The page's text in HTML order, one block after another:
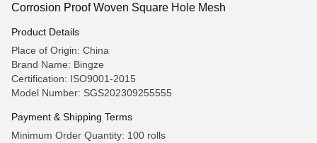
Corrosion Proof Woven Square Hole Mesh
Product Details
Place of Origin: China
Brand Name: Bingze
Certification: ISO9001-2015
Model Number: SGS202309255555
Payment & Shipping Terms
Minimum Order Quantity: 100 rolls